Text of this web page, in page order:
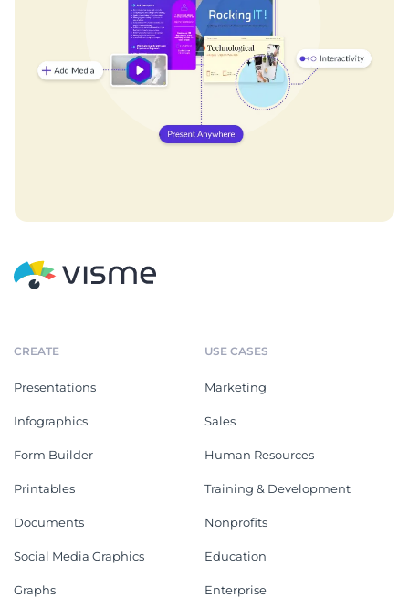
CREATE
Presentations
Infographics
Form Builder
Printables
Documents
Social Media Graphics
Graphs
USE CASES
Marketing
Sales
Human Resources
Training & Development
Nonprofits
Education
Enterprise